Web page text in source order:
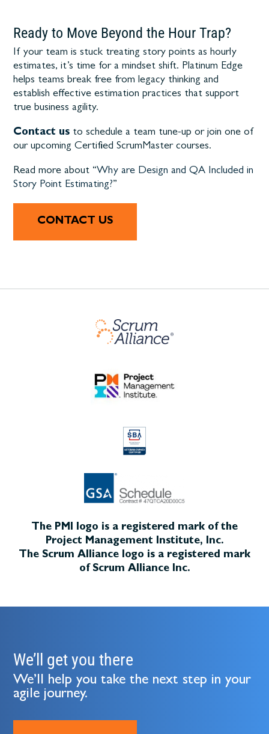
Ready to Move Beyond the Hour Trap?
If your team is stuck treating story points as hourly
estimates, it’s time for a mindset shift. Platinum Edge
helps teams break free from legacy thinking and
establish effective estimation practices that support
true business agility.
Contact us to schedule a team tune-up or join one of
our upcoming Certified ScrumMaster courses.
Read more about “Why are Design and QA Included in
Story Point Estimating?”
CONTACT US
The PMI logo is a registered mark of the
Project Management Institute, Inc.
The Scrum Alliance logo is a registered mark
of Scrum Alliance Inc.
We’ll get you there
We’ll help you take the next step in your
agile journey.